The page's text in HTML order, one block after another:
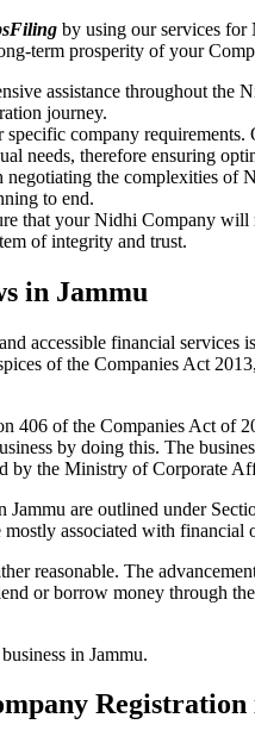
by using our services for
term prosperity of your
assistance throughout the
journey.
company
needs, therefore ensuring
negotiating the complexities
to end.
that your Nidhi Company
of integrity and trust.
in Jammu
accessible financial
of the Companies Act
of the Companies Act of
by doing this. The
by the Ministry of Corporate
are outlined under
associated with financial
reasonable. The
or borrow money through
in Jammu.
Registration